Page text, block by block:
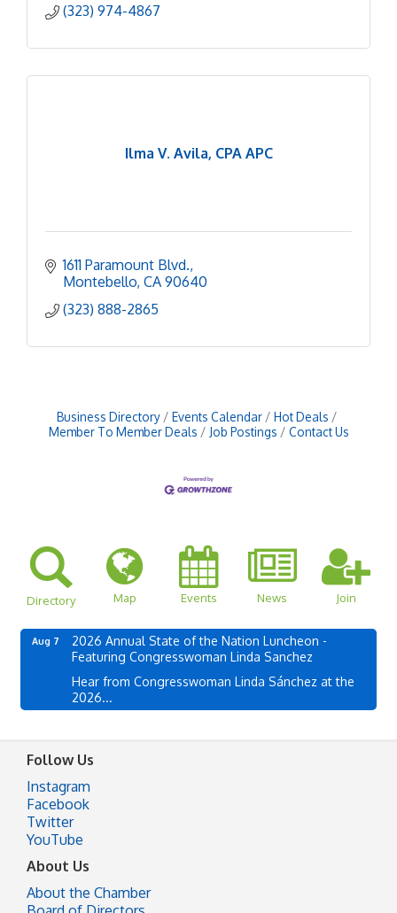
(323) 974-4867
Ilma V. Avila, CPA APC
1611 Paramount Blvd.
Montebello CA 90640
(323) 888-2865
Business Directory Events Calendar
Hot Deals
Member To Member Deals
Job Postings Contact Us
Directory Map Events News Join
Aug 7
2026 Annual State of the Nation Luncheon -
Featuring Congresswoman Linda Sanchez
Hear from Congresswoman Linda Sánchez at the
2026...
Follow Us
Instagram
Facebook
Twitter
YouTube
About Us
About the Chamber